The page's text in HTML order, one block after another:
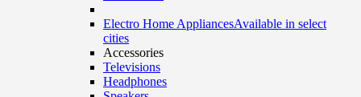
Electro Home AppliancesAvailable in select
cities
Accessories
Televisions
Headphones